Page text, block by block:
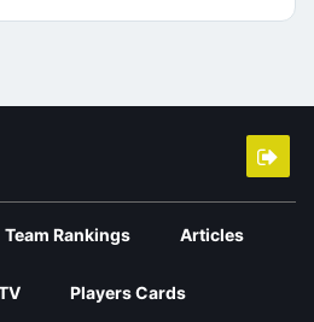
Team Rankings Articles
Players Cards